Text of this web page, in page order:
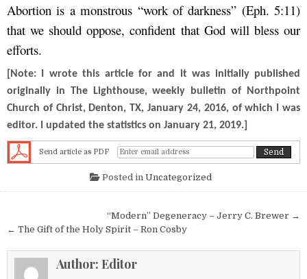
Abortion is a monstrous “work of darkness” (Eph. 5:11)
that we should oppose, confident that God will bless our
efforts.
[Note: I wrote this article for and it was initially published
originally in The Lighthouse, weekly bulletin of Northpoint
Church of Christ, Denton, TX, January 24, 2016, of which I was
editor. I updated the statistics on January 21, 2019.]
Send article as PDF
Posted in Uncategorized
Post navigation“Modern” Degeneracy – Jerry C. Brewer →
← The Gift of the Holy Spirit – Ron Cosby
Author: Editor